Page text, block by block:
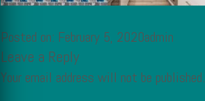
Posted on: February 5, 2020admin
Leave a Reply
Your email address will not be published.